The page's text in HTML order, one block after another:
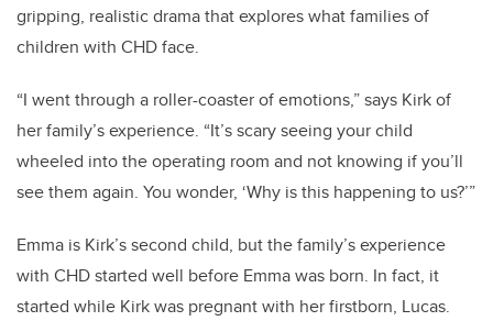
gripping, realistic drama that explores what families of
children with CHD face.
“I went through a roller-coaster of emotions,” says Kirk of
her family’s experience. “It’s scary seeing your child
wheeled into the operating room and not knowing if you’ll
see them again. You wonder, ‘Why is this happening to us?’”
Emma is Kirk’s second child, but the family’s experience
with CHD started well before Emma was born. In fact, it
started while Kirk was pregnant with her firstborn, Lucas.